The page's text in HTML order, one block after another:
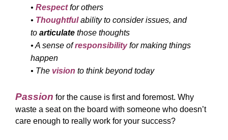
• Respectfor others
• Thoughtfulability to consider issues, and
to articulate those thoughts
• A sense ofresponsibilityfor making things
happen
• The vision to think beyond today
Passion for the cause is first and foremost. Why
waste a seat on the board with someone who doesn’t
care enough to really work for your success?